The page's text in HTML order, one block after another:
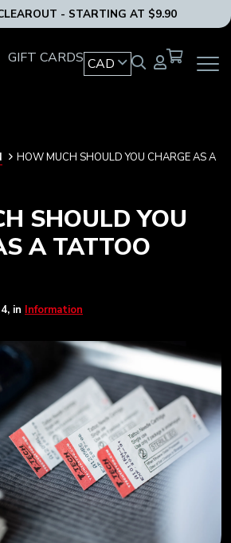
- STARTING AT $9.90
OPEN
GIFT CARDS CAD
HOW MUCH SHOULD YOU CHARGE AS A
SHOULD YOU
A TATTOO
, in Information